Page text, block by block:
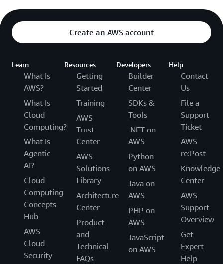
Create an AWS account
Learn
What Is
AWS?
What Is
Cloud
Computing?
What Is
Agentic
AI?
Cloud
Computing
Concepts
Hub
AWS
Cloud
Security
Resources
Getting
Started
Training
AWS
Trust
Center
AWS
Solutions
Library
Architecture
Center
Product
and
Technical
FAQs
Developers
Builder
Center
SDKs &
Tools
.NET on
AWS
Python
on AWS
Java on
AWS
PHP on
AWS
JavaScript
on AWS
Help
Contact
Us
File a
Support
Ticket
AWS
re:Post
Knowledge
Center
AWS
Support
Overview
Get
Expert
Help